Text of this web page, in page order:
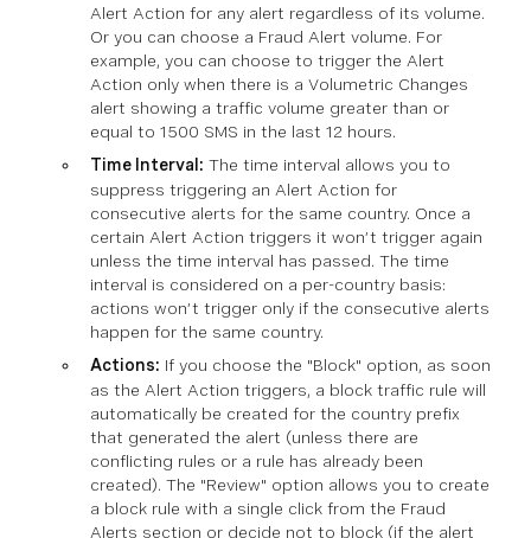
Alert Action for any alert regardless of its volume.
Or you can choose a Fraud Alert volume. For
example, you can choose to trigger the Alert
Action only when there is a Volumetric Changes
alert showing a traffic volume greater than or
equal to 1500 SMS in the last 12 hours.
Time Interval: The time interval allows you to
suppress triggering an Alert Action for
consecutive alerts for the same country. Once a
certain Alert Action triggers it won’t trigger again
unless the time interval has passed. The time
interval is considered on a per-country basis:
actions won’t trigger only if the consecutive alerts
happen for the same country.
Actions: If you choose the "Block" option, as soon
as the Alert Action triggers, a block traffic rule will
automatically be created for the country prefix
that generated the alert (unless there are
conflicting rules or a rule has already been
created). The "Review" option allows you to create
a block rule with a single click from the Fraud
Alerts section or decide not to block (if the alert